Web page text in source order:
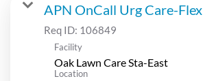
APN OnCall Urg Care-Flex
Req ID: 106849
Facility
Oak Lawn Care Sta-East
Location